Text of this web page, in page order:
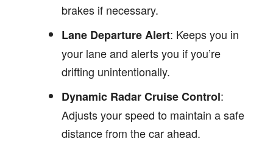
brakes if necessary.
Lane Departure Alert: Keeps you in
your lane and alerts you if you’re
drifting unintentionally.
Dynamic Radar Cruise Control:
Adjusts your speed to maintain a safe
distance from the car ahead.